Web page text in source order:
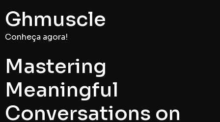
Ghmuscle
Conheça agora!
Mastering
Meaningful
Conversations on